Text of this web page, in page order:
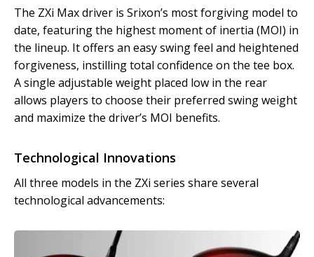
The ZXi Max driver is Srixon’s most forgiving model to
date, featuring the highest moment of inertia (MOI) in
the lineup. It offers an easy swing feel and heightened
forgiveness, instilling total confidence on the tee box.
A single adjustable weight placed low in the rear
allows players to choose their preferred swing weight
and maximize the driver’s MOI benefits.
Technological Innovations
All three models in the ZXi series share several
technological advancements: